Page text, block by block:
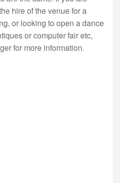
hire of the venue for a
or looking to open a dance
or computer fair etc,
for more information.